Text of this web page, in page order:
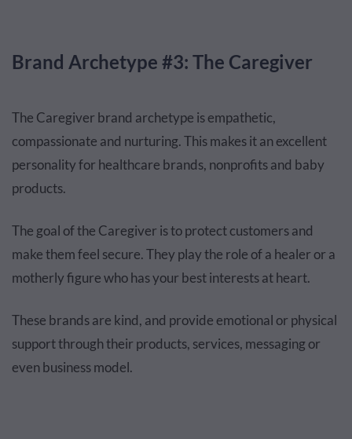
Brand Archetype #3: The Caregiver
The Caregiver brand archetype is empathetic,
compassionate and nurturing. This makes it an excellent
personality for healthcare brands, nonprofits and baby
products.
The goal of the Caregiver is to protect customers and
make them feel secure. They play the role of a healer or a
motherly figure who has your best interests at heart.
These brands are kind, and provide emotional or physical
support through their products, services, messaging or
even business model.